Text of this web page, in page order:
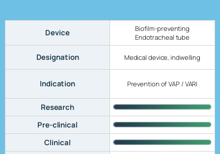
Device
Biofilm-preventing
Endotracheal tube
Designation Medical device, indwelling
Indication Prevention of VAP / VARI
Research
Pre-clinical
Clinical